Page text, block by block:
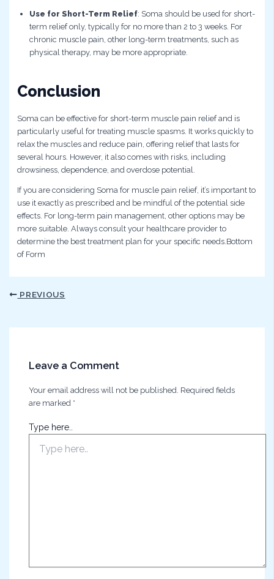
Use for Short-Term Relief: Soma should be used for short-
term relief only, typically for no more than 2 to 3 weeks. For
chronic muscle pain, other long-term treatments, such as
physical therapy, may be more appropriate.
Conclusion
Soma can be effective for short-term muscle pain relief and is
particularly useful for treating muscle spasms. It works quickly to
relax the muscles and reduce pain, offering relief that lasts for
several hours. However, it also comes with risks, including
drowsiness, dependence, and overdose potential.
If you are considering Soma for muscle pain relief, it’s important to
use it exactly as prescribed and be mindful of the potential side
effects. For long-term pain management, other options may be
more suitable. Always consult your healthcare provider to
determine the best treatment plan for your specific needs.Bottom
of Form
PREVIOUS
Leave a Comment
Your email address will not be published. Required fields
are marked *
Type here..